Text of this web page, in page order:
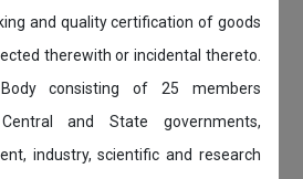
and quality certification of goods
therewith or incidental thereto.
consisting of 25 members
and State governments,
industry, scientific and research